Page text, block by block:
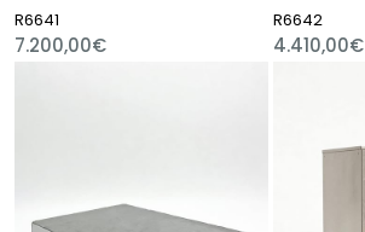
R6641
7.200,00€
R6642
4.410,00€